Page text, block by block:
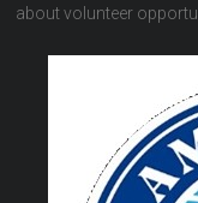
about volunteer